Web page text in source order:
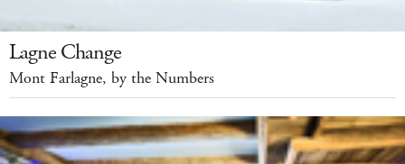
Lagne Change
Mont Farlagne, by the Numbers